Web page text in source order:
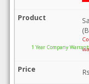
1 Year Company